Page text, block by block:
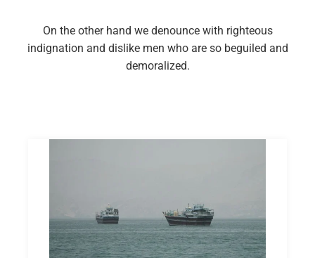
On the other hand we denounce with righteous
indignation and dislike men who are so beguiled and
demoralized.